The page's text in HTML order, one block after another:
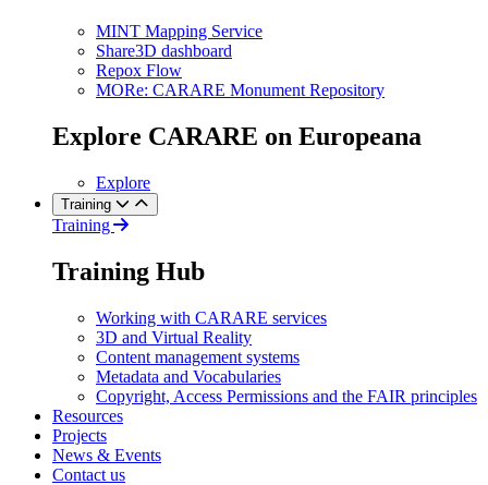
MINT Mapping Service
Share3D dashboard
Repox Flow
MORe: CARARE Monument Repository
Explore CARARE on Europeana
Explore
Training
Training
Training Hub
Working with CARARE services
3D and Virtual Reality
Content management systems
Metadata and Vocabularies
Copyright, Access Permissions and the FAIR principles
Resources
Projects
News & Events
Contact us